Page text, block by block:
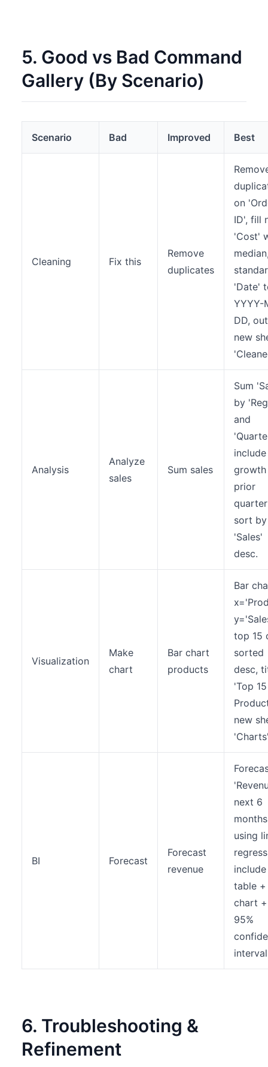
5. Good vs Bad Command
Gallery (By Scenario)
Scenario Bad Improved Best
Cleaning Fix this
Remove
duplicates
on
ID', fill
'Cost'
'Date'
YYYY-
DD,
new
Analysis
Analyze
sales
Sum sales
Sum
by
and
include
growth
prior
sort by
'Sales'
desc.
Visualization
Make
chart
Bar chart
products
Bar
top 15
sorted
desc,
'Top 15
new
BI Forecast
Forecast
revenue
next 6
months
using
include
table +
chart +
95%
6. Troubleshooting &
Refinement